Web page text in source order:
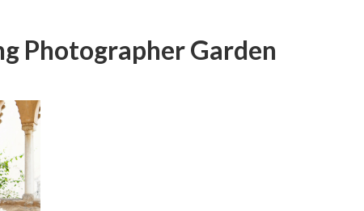
Photographer Garden